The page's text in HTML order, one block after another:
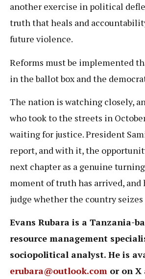
another exercise in political
truth that heals and
future violence.
Reforms must be implemented
in the ballot box and the
The nation is watching closely,
who took to the streets in
waiting for justice. President
report, and with it, the
next chapter as a genuine
moment of truth has arrived,
judge whether the country
Evans Rubara is a Tanzania-
resource management
sociopolitical analyst. He is
erubara@outlook.com or on X